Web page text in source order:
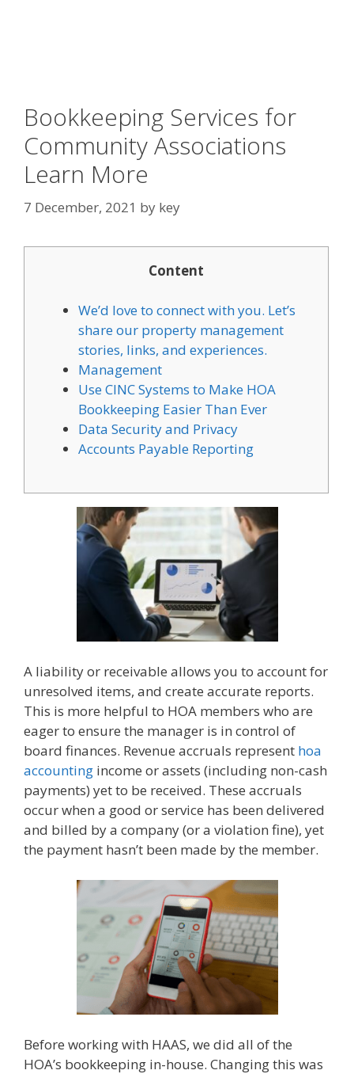
Bookkeeping Services for
Community Associations
Learn More
7 December, 2021 by key
Content
We’d love to connect with you. Let’s
share our property management
stories, links, and experiences.
Management
Use CINC Systems to Make HOA
Bookkeeping Easier Than Ever
Data Security and Privacy
Accounts Payable Reporting
A liability or receivable allows you to account for
unresolved items, and create accurate reports.
This is more helpful to HOA members who are
eager to ensure the manager is in control of
board finances. Revenue accruals represent hoa
accounting income or assets (including non-cash
payments) yet to be received. These accruals
occur when a good or service has been delivered
and billed by a company (or a violation fine), yet
the payment hasn’t been made by the member.
Before working with HAAS, we did all of the
HOA’s bookkeeping in-house. Changing this was